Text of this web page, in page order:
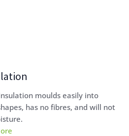
moulds easily into
has no fibres, and will not